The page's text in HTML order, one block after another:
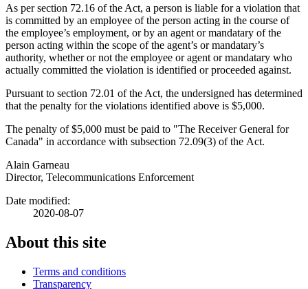
As per section 72.16 of the Act, a person is liable for a violation that
is committed by an employee of the person acting in the course of
the employee’s employment, or by an agent or mandatary of the
person acting within the scope of the agent’s or mandatary’s
authority, whether or not the employee or agent or mandatary who
actually committed the violation is identified or proceeded against.
Pursuant to section 72.01 of the Act, the undersigned has determined
that the penalty for the violations identified above is $5,000.
The penalty of $5,000 must be paid to "The Receiver General for
Canada" in accordance with subsection 72.09(3) of the Act.
Alain Garneau
Director, Telecommunications Enforcement
Date modified:
2020-08-07
About this site
Terms and conditions
Transparency